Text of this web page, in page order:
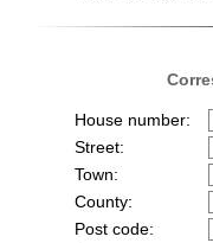
House number:
Street:
Town:
County:
Post code: